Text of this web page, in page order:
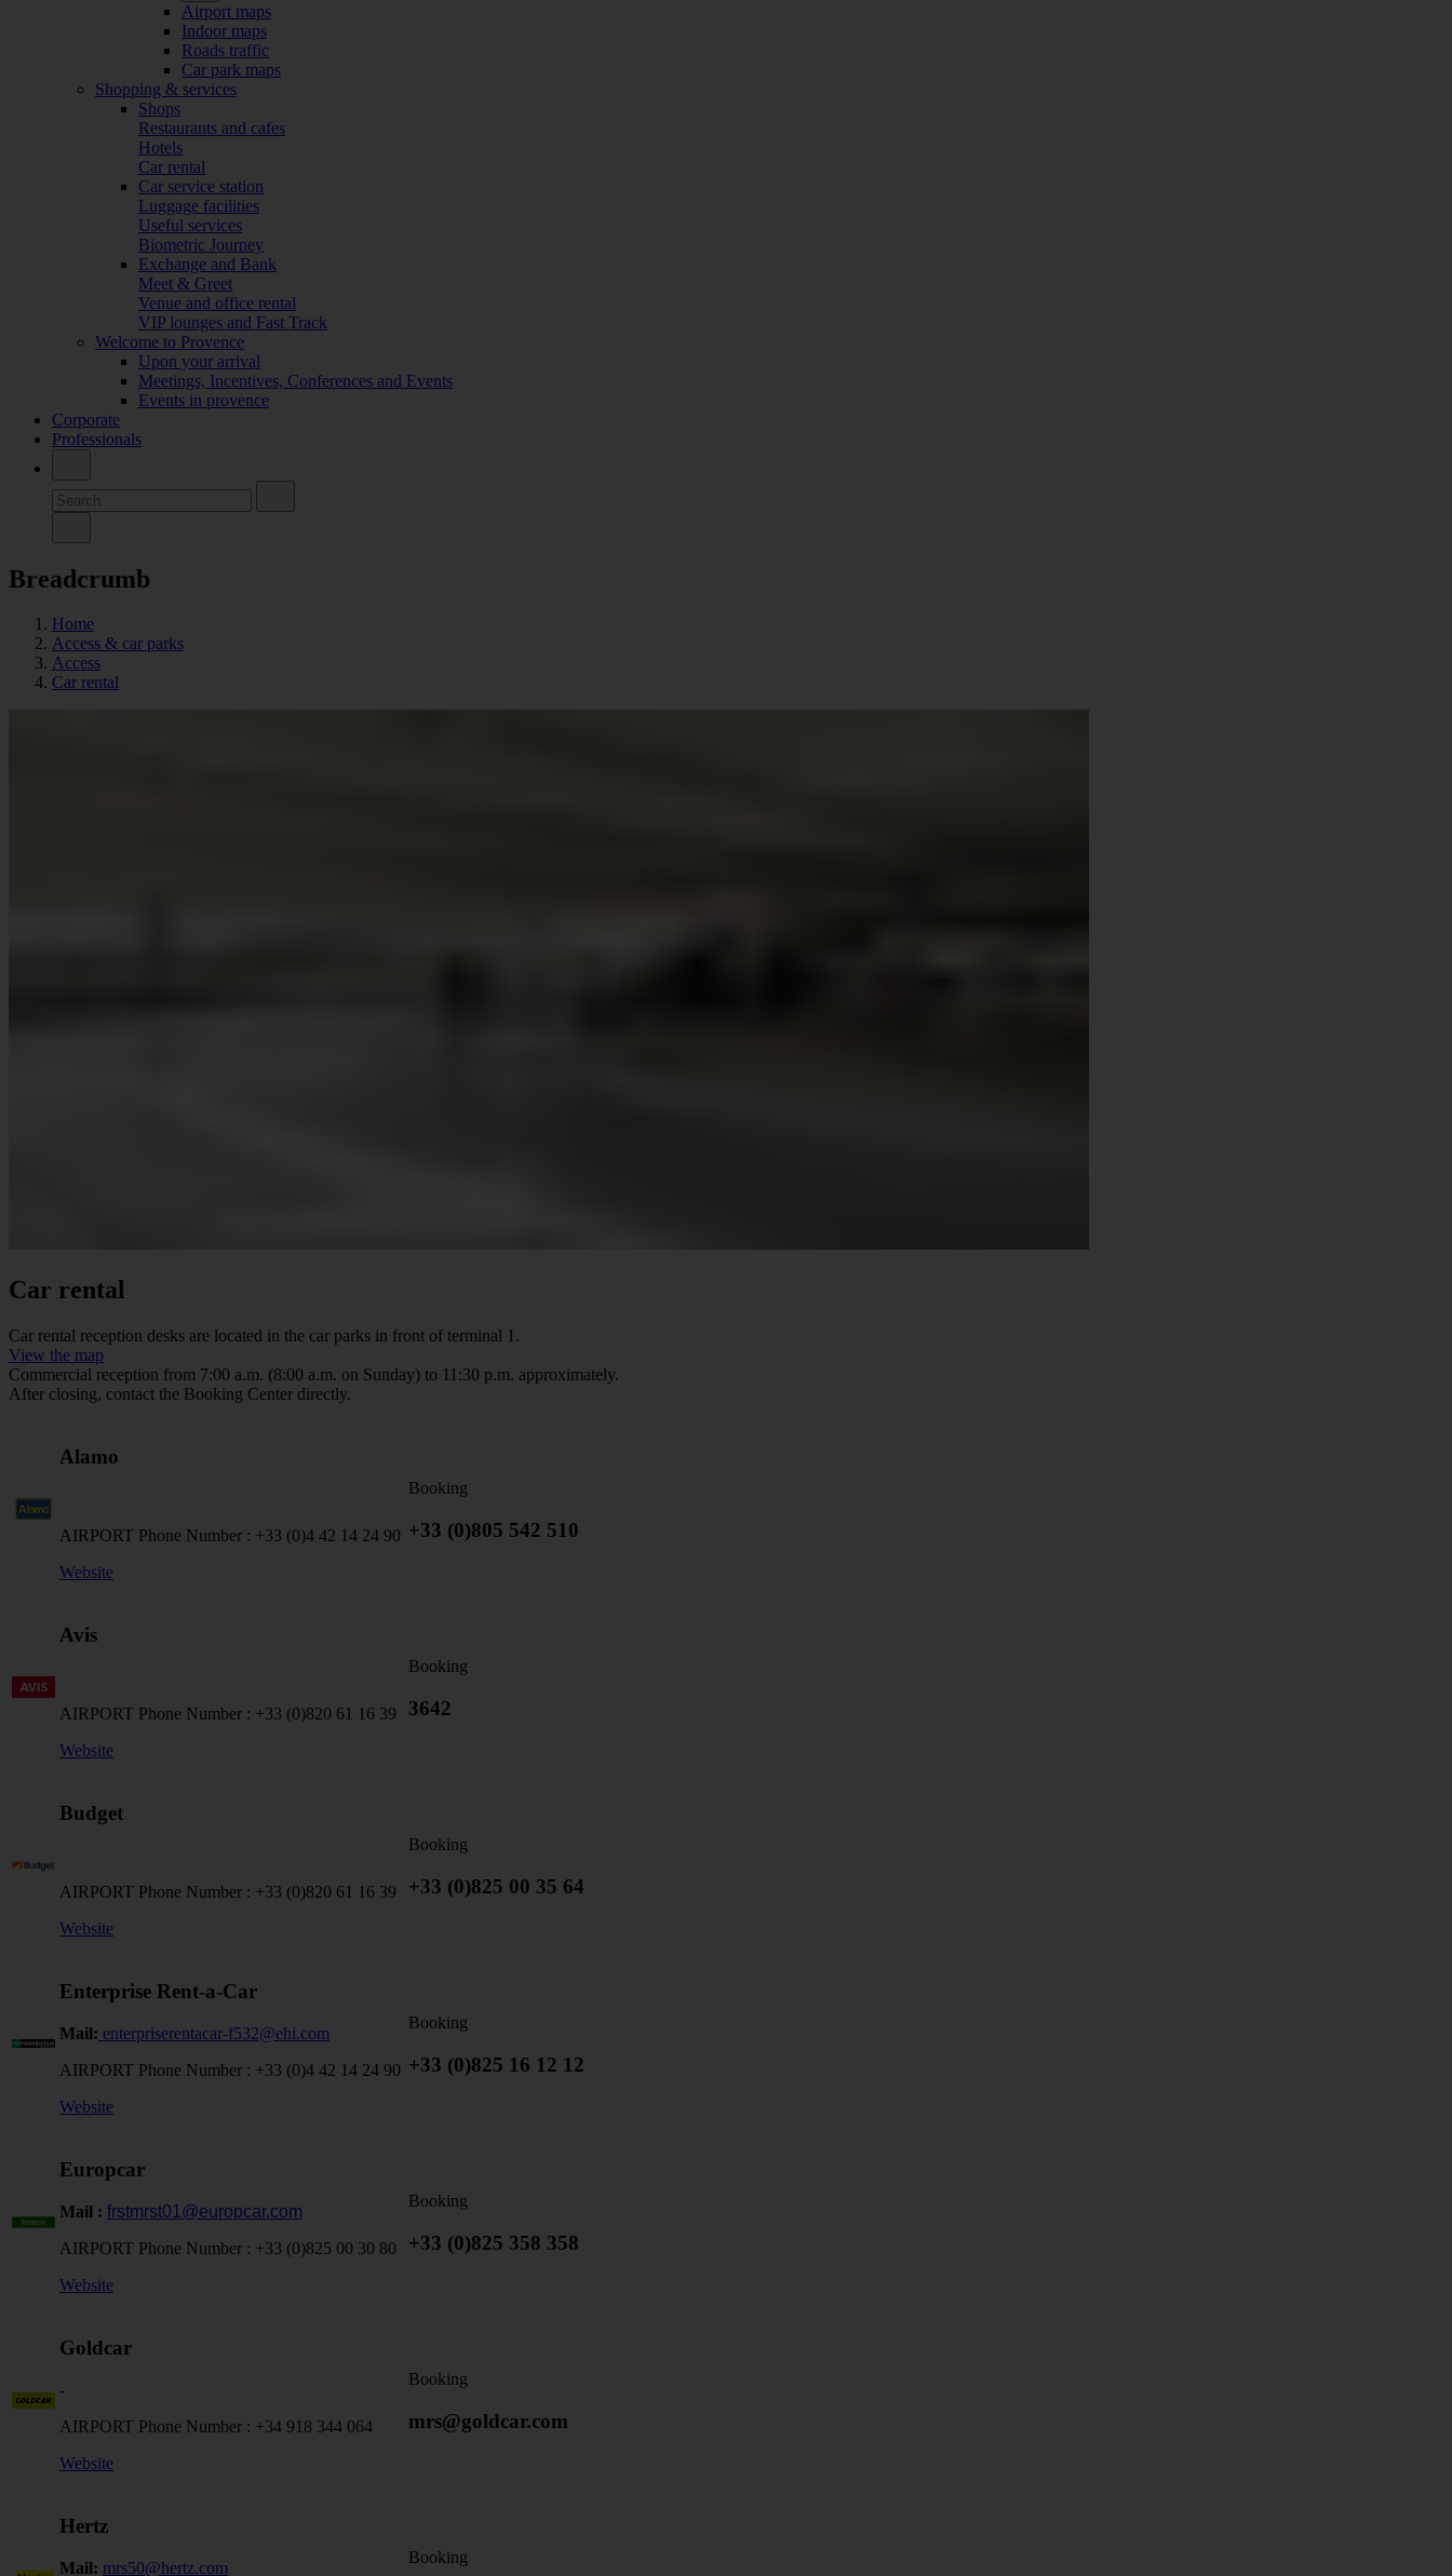
Airport maps
Indoor maps
Roads traffic
Car park maps
Shopping & services
Shops
Restaurants and cafes
Hotels
Car rental
Car service station
Luggage facilities
Useful services
Biometric Journey
Exchange and Bank
Meet & Greet
Venue and office rental
VIP lounges and Fast Track
Welcome to Provence
Upon your arrival
Meetings, Incentives, Conferences and Events
Events in provence
Corporate
Professionals
Breadcrumb
Home
Access & car parks
Access
Car rental
Car rental
Car rental reception desks are located in the car parks in front of terminal 1.
View the map
Commercial reception from 7:00 a.m. (8:00 a.m. on Sunday) to 11:30 p.m. approximately.
After closing, contact the Booking Center directly.
Alamo
AIRPORT Phone Number : +33 (0)4 42 14 24 90
Website
Booking
+33 (0)805 542 510
Avis
AIRPORT Phone Number : +33 (0)820 61 16 39
Website
Booking
3642
Budget
AIRPORT Phone Number : +33 (0)820 61 16 39
Website
Booking
+33 (0)825 00 35 64
Enterprise Rent-a-Car
Mail: enterpriserentacar-f532@ehi.com
AIRPORT Phone Number : +33 (0)4 42 14 24 90
Website
Booking
+33 (0)825 16 12 12
Europcar
Mail : frstmrst01@europcar.com
AIRPORT Phone Number : +33 (0)825 00 30 80
Website
Booking
+33 (0)825 358 358
Goldcar
-
AIRPORT Phone Number : +34 918 344 064
Website
Booking
mrs@goldcar.com
Hertz
Mail: mrs50@hertz.com
Booking